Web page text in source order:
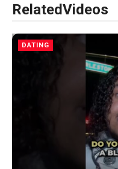
RelatedVideos
DATING